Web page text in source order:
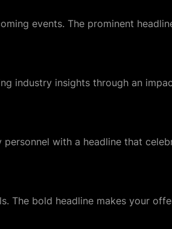
events. The prominent
industry insights through an
with a headline that
The bold headline makes your